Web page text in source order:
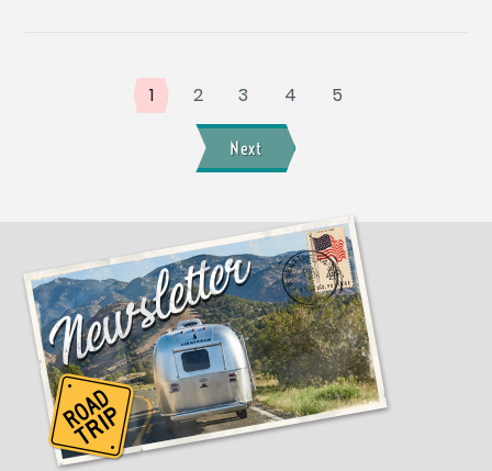
1 2 3 4 5
Next